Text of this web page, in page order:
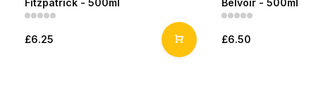
£6.25 £6.50